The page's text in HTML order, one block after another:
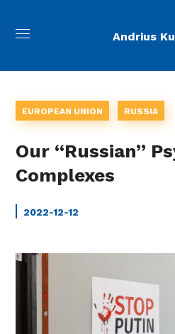
Andrius
EUROPEAN UNION RUSSIA
Our “Russian”
Complexes
2022-12-12